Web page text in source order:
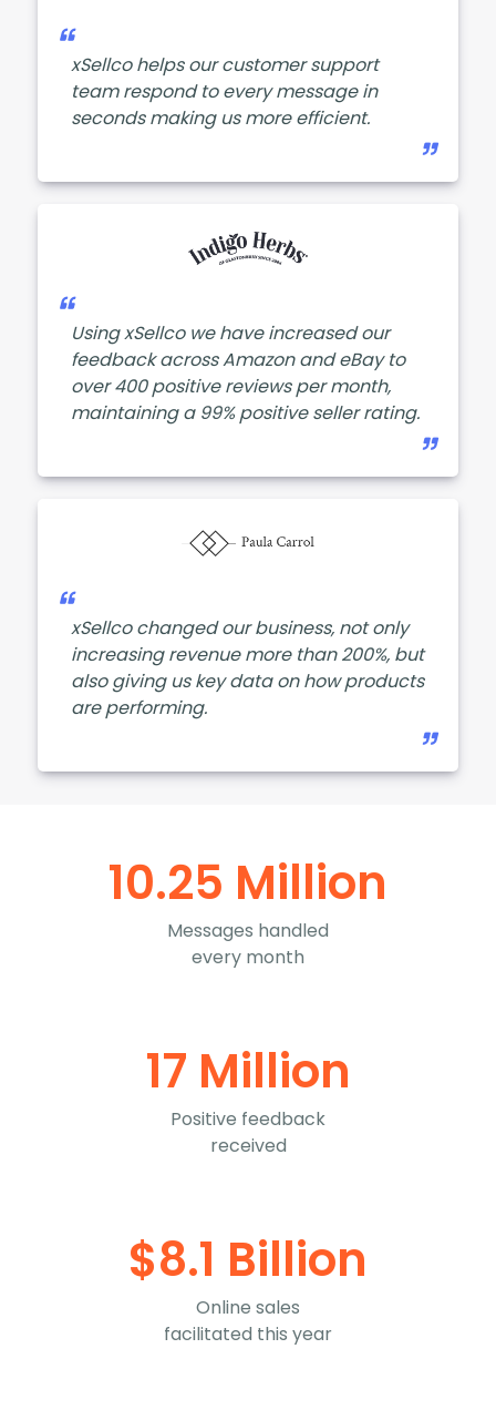
xSellco helps our customer support
team respond to every message in
seconds making us more efficient.
Using xSellco we have increased our
feedback across Amazon and eBay to
over 400 positive reviews per month,
maintaining a 99% positive seller rating.
xSellco changed our business, not only
increasing revenue more than 200%, but
also giving us key data on how products
are performing.
10.25 Million
Messages handled
every month
17 Million
Positive feedback
received
$8.1 Billion
Online sales
facilitated this year